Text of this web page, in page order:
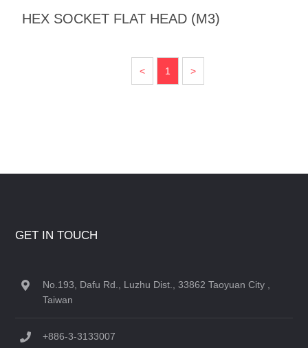
HEX SOCKET FLAT HEAD (M3)
< 1 >
GET IN TOUCH
No.193, Dafu Rd., Luzhu Dist., 33862 Taoyuan City ,
Taiwan
+886-3-3133007